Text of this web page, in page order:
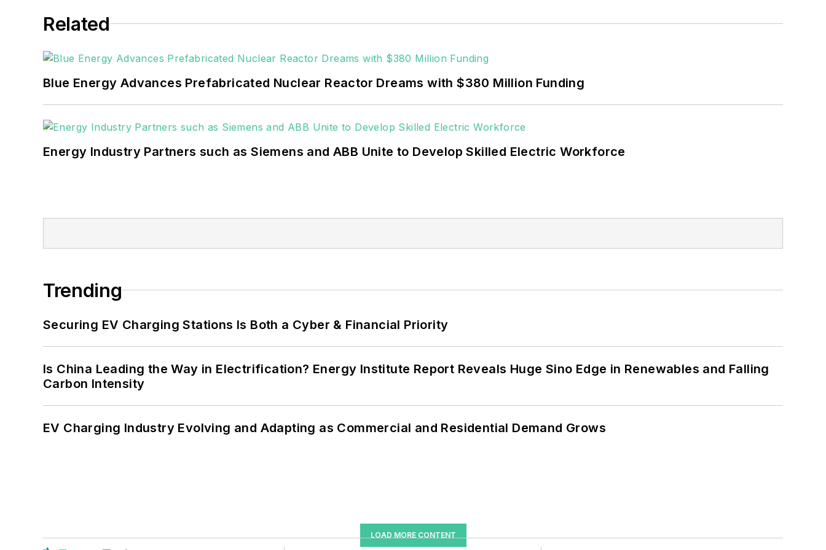
coming decades. These include plans for renewable energy power purchase agreements, but also on-site resiliency projects such
Related
Blue Energy Advances Prefabricated Nuclear Reactor Dreams with $380 Million Funding
Energy Industry Partners such as Siemens and ABB Unite to Develop Skilled Electric Workforce
Trending
Securing EV Charging Stations Is Both a Cyber & Financial Priority
Is China Leading the Way in Electrification? Energy Institute Report Reveals Huge Sino Edge in Renewables and Falling
Carbon Intensity
EV Charging Industry Evolving and Adapting as Commercial and Residential Demand Grows
LOAD MORE CONTENT